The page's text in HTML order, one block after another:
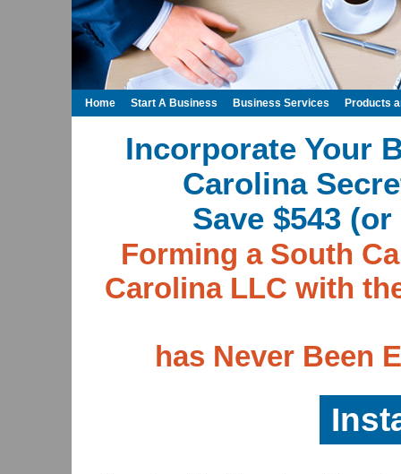
Incorporate Your
Carolina
Save $543
Forming a South
Carolina LLC with
has Never Been
Home Start A Business Business Services Products